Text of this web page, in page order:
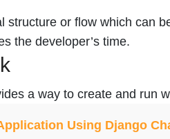
structure or flow which can
the developer’s time.
a way to create and run
Using Django